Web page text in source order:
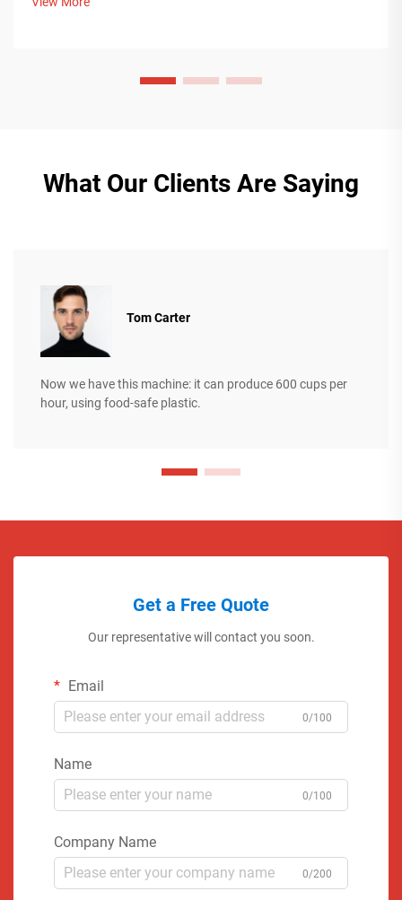
What Our Clients Are Saying
Tom Carter
Now we have this machine: it can produce 600 cups per
hour, using food-safe plastic.
Get a Free Quote
Our representative will contact you soon.
Email
0/100
Name
0/100
Company Name
0/200